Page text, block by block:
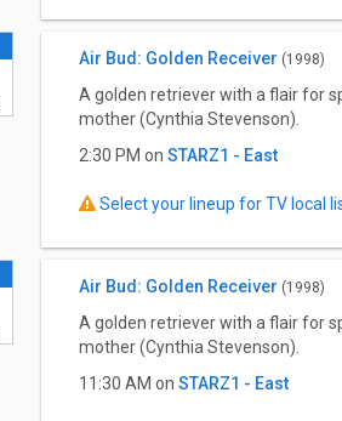
Air Bud: Golden Receiver (1998)
A golden retriever with a flair for
mother (Cynthia Stevenson).
2:30 PM on STARZ1 - East
Select your lineup for TV local
Air Bud: Golden Receiver (1998)
A golden retriever with a flair for
mother (Cynthia Stevenson).
11:30 AM on STARZ1 - East